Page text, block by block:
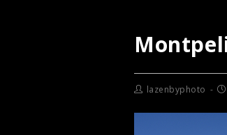
lazenbyphoto